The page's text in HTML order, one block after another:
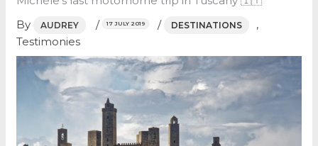
By
AUDREY / 17 JULY 2019 / DESTINATIONS
,
Testimonies